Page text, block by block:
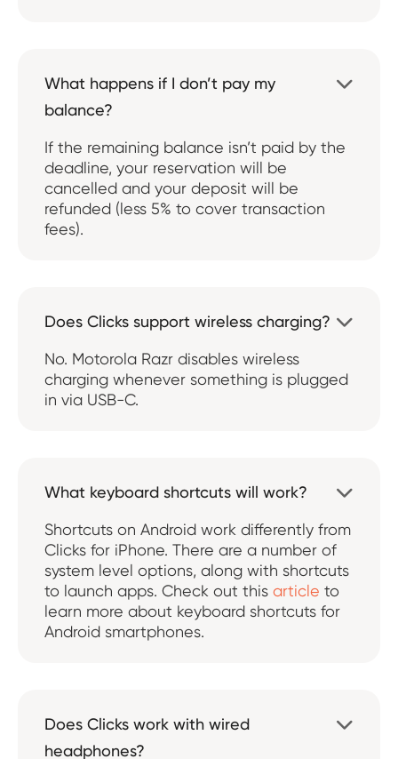
What happens if I don’t pay my
balance?

If the remaining balance isn’t paid by the
deadline, your reservation will be
cancelled and your deposit will be
refunded (less 5% to cover transaction
fees).
Does Clicks support wireless charging? 
No. Motorola Razr disables wireless
charging whenever something is plugged
in via USB-C.
What keyboard shortcuts will work?

Shortcuts on Android work differently from
Clicks for iPhone. There are a number of
system level options, along with shortcuts
to launch apps. Check out this article to
learn more about keyboard shortcuts for
Android smartphones.
Does Clicks work with wired
headphones?
